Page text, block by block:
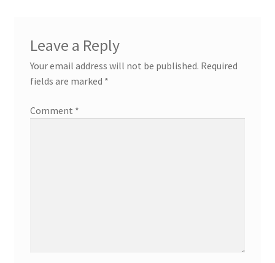
Leave a Reply
Your email address will not be published. Required
fields are marked *
Comment *